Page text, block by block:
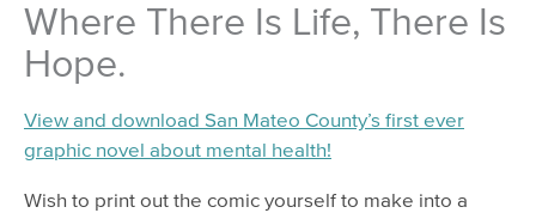
Where There Is Life, There Is
Hope.
View and download San Mateo County’s first ever
graphic novel about mental health!
Wish to print out the comic yourself to make into a